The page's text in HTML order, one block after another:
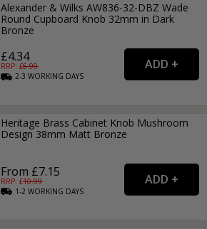
Alexander & Wilks AW836-32-DBZ Wade
Round Cupboard Knob 32mm in Dark
Bronze
£4.34
RRP: £6.99
2-3WORKING DAYS
Heritage Brass Cabinet Knob Mushroom
Design 38mm Matt Bronze
From £7.15
RRP: £10.99
1-2WORKING DAYS